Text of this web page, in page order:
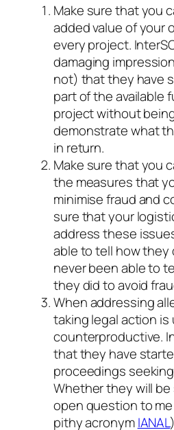
Make sure that you
added value of your
every project.
damaging
not) that they have
part of the available
project without
demonstrate what
in return.
Make sure that you
the measures that
minimise fraud and
sure that your
address these
able to tell how they
never been able to
they did to avoid
When addressing
taking legal action is
counterproductive.
that they have
proceedings
Whether they will
open question to
pithy acronymIANAL